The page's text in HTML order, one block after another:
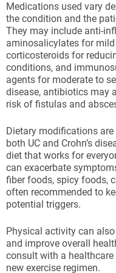
Medications used vary
the condition and the
They may include anti-
aminosalicylates for mild
corticosteroids for
conditions, and
agents for moderate to
disease, antibiotics may
risk of fistulas and
Dietary modifications
both UC and Crohn’s
diet that works for
can exacerbate
fiber foods, spicy foods,
often recommended to
potential triggers.
Physical activity can
and improve overall
consult with a
new exercise regimen.